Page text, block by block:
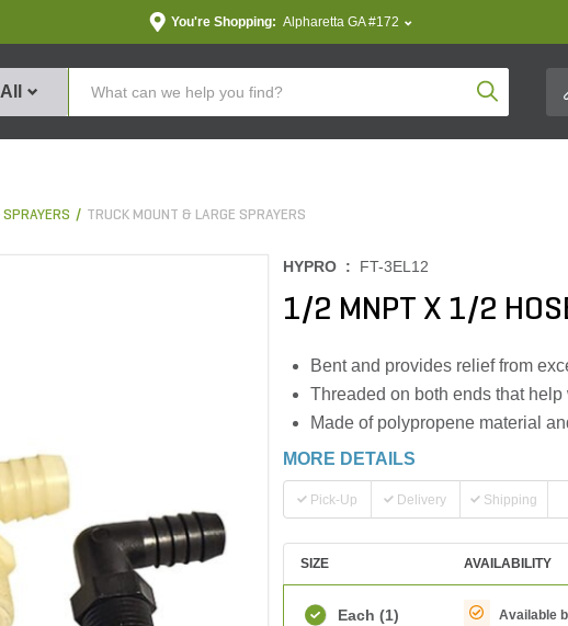
You're Shopping: Alpharetta GA #172
All Product
SPRAYERS TRUCK MOUNT & LARGE SPRAYERS
HYPRO : FT-3EL12
1/2 MNPT X 1/2
Bent and provides relief from
Threaded on both ends that
Made of polypropene material
MORE DETAILS
Pick-Up Delivery Shipping
SIZE AVAILABILITY
Each (1) Available